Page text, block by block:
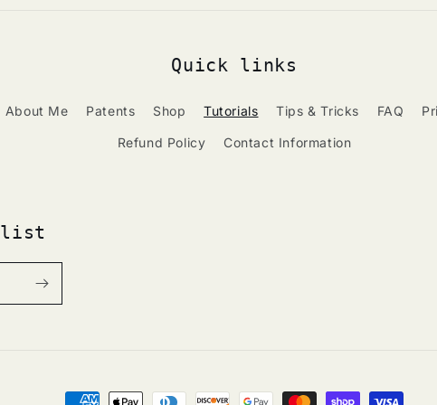
Quick links
About Me Patents Shop Tutorials Tips & Tricks FAQ
Refund Policy Contact Information
list